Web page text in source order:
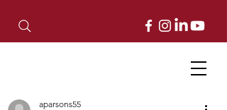
aparsons55